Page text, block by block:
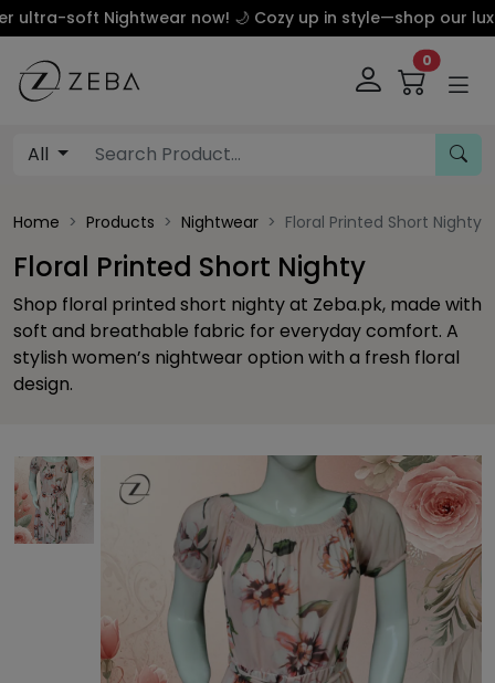
soft Nightwear now! 🌙 Cozy up in style—shop our
0
All
Home Products Nightwear Floral Printed Short Nighty
Floral Printed Short Nighty
Shop floral printed short nighty at Zeba.pk, made with
soft and breathable fabric for everyday comfort. A
stylish women’s nightwear option with a fresh floral
design.
This carousel contains a column of small
This carousel shows one large product